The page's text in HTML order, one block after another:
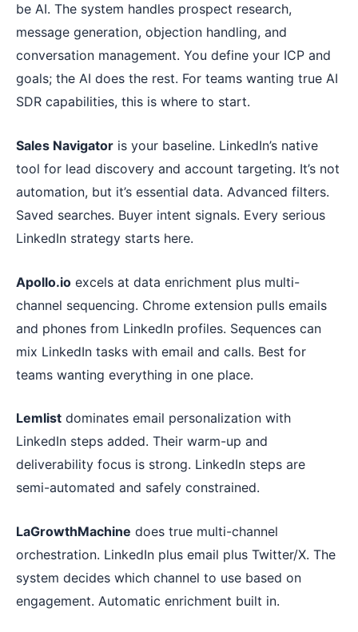
be AI. The system handles prospect research,
message generation, objection handling, and
conversation management. You define your ICP and
goals; the AI does the rest. For teams wanting true AI
SDR capabilities, this is where to start.
Sales Navigator is your baseline. LinkedIn’s native
tool for lead discovery and account targeting. It’s not
automation, but it’s essential data. Advanced filters.
Saved searches. Buyer intent signals. Every serious
LinkedIn strategy starts here.
Apollo.io excels at data enrichment plus multi-
channel sequencing. Chrome extension pulls emails
and phones from LinkedIn profiles. Sequences can
mix LinkedIn tasks with email and calls. Best for
teams wanting everything in one place.
Lemlist dominates email personalization with
LinkedIn steps added. Their warm-up and
deliverability focus is strong. LinkedIn steps are
semi-automated and safely constrained.
LaGrowthMachine does true multi-channel
orchestration. LinkedIn plus email plus Twitter/X. The
system decides which channel to use based on
engagement. Automatic enrichment built in.